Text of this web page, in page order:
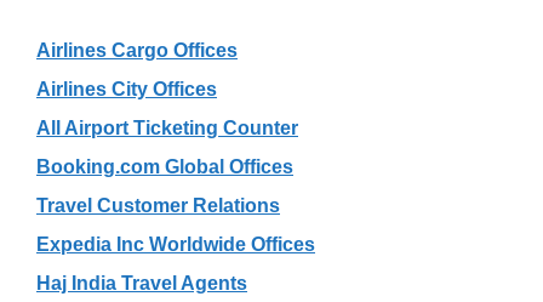
Airlines Cargo Offices
Airlines City Offices
All Airport Ticketing Counter
Booking.com Global Offices
Travel Customer Relations
Expedia Inc Worldwide Offices
Haj India Travel Agents